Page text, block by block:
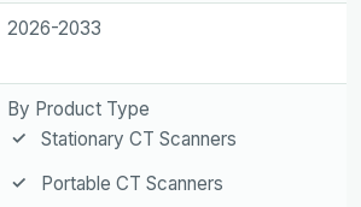
2026-2033
By Product Type
Stationary CT Scanners
Portable CT Scanners